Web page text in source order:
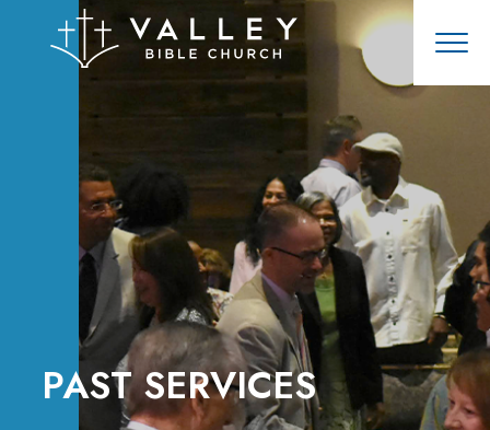
PAST SERVICES